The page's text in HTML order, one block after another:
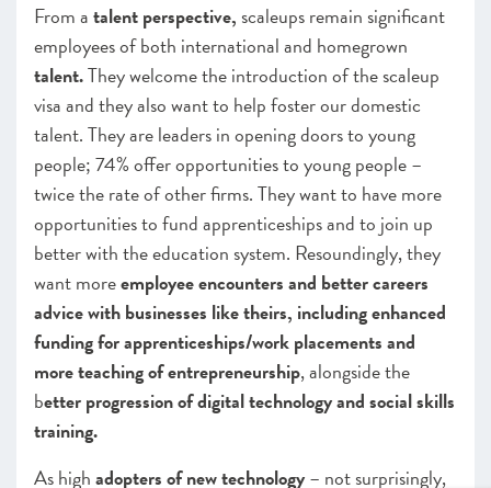
From atalent perspective, scaleups remain significant
employees of both international and homegrown
talent.They welcome the introduction of the scaleup
visa and they also want to help foster our domestic
talent. They are leaders in opening doors to young
people; 74% offer opportunities to young people –
twice the rate of other firms. They want to have more
opportunities to fund apprenticeships and to join up
better with the education system. Resoundingly, they
want moreemployee encounters and better careers
advice with businesses like theirs, including enhanced
funding for apprenticeships/work placements and
more teaching of entrepreneurship, alongside the
better progression of digital technology and social skills
training.
As highadopters of new technology– not surprisingly,